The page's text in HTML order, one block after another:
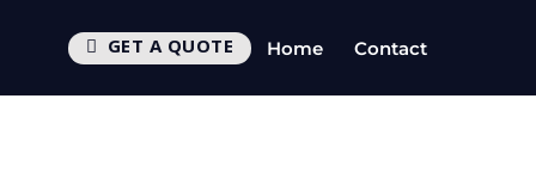
GET A QUOTE Home Contact